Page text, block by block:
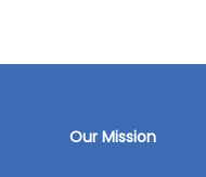
Our Mission